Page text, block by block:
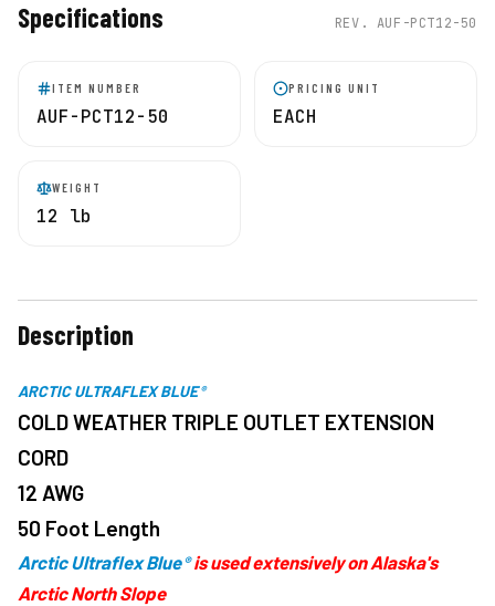
Specifications REV. AUF-PCT12-50
ITEM NUMBER
AUF-PCT12-50
PRICING UNIT
EACH
WEIGHT
12 lb
Description
ARCTIC ULTRAFLEX BLUE ®
COLD WEATHER TRIPLE OUTLET EXTENSION
CORD
12 AWG
50 Foot Length
Arctic Ultraflex Blue ®is used extensively on Alaska's
Arctic North Slope